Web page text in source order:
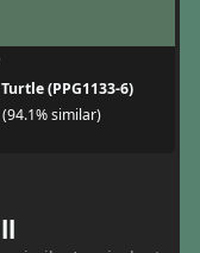
(PPG1133-6)
(94.1% similar)